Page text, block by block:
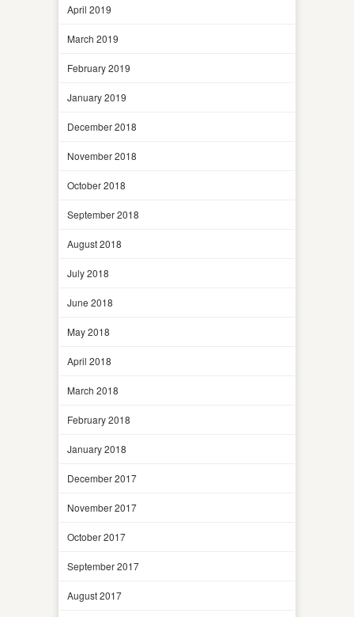
April 2019
March 2019
February 2019
January 2019
December 2018
November 2018
October 2018
September 2018
August 2018
July 2018
June 2018
May 2018
April 2018
March 2018
February 2018
January 2018
December 2017
November 2017
October 2017
September 2017
August 2017